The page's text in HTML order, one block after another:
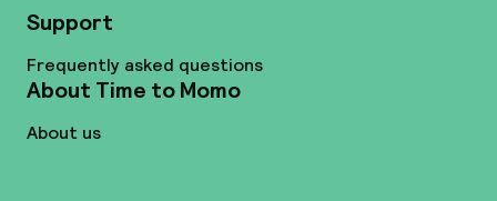
Support
Frequently asked questions
About Time to Momo
About us